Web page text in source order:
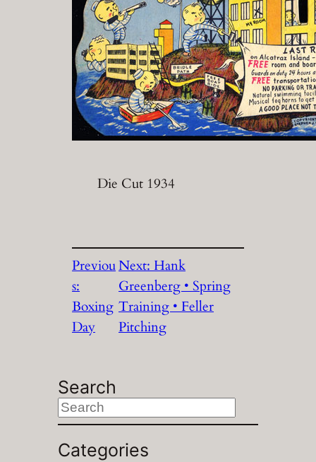
Die Cut 1934
Previou
s:
Boxing
Day
Next:Hank
Greenberg • Spring
Training • Feller
Pitching
Search
S
e
a
Categories